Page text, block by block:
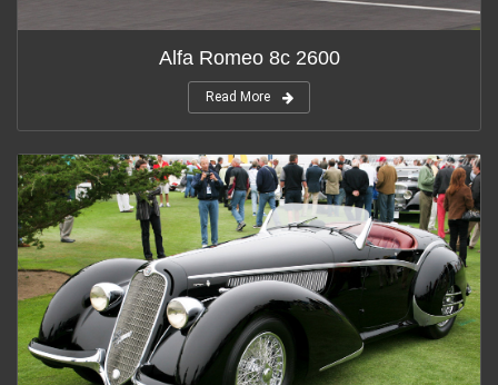
Alfa Romeo 8c 2600
Read More